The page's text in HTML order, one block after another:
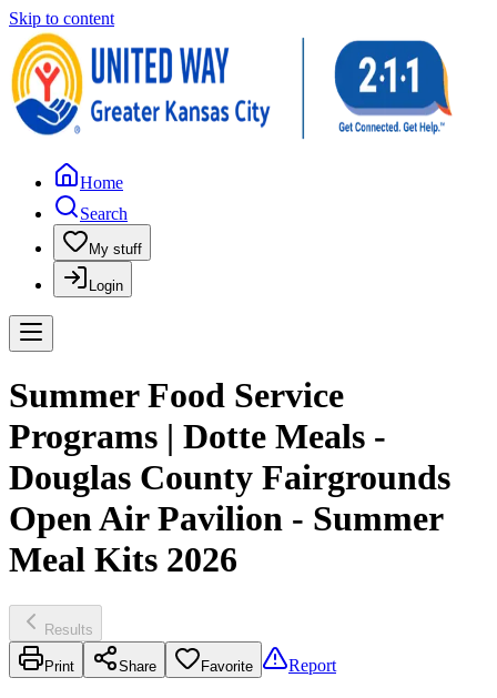
Skip to content
Home
Search
My stuff
Login
Summer Food Service
Programs | Dotte Meals -
Douglas County Fairgrounds
Open Air Pavilion - Summer
Meal Kits 2026
Results
Print Share Favorite Report